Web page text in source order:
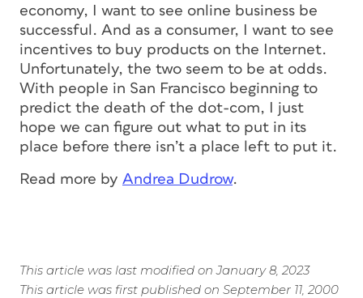
economy, I want to see online business be
successful. And as a consumer, I want to see
incentives to buy products on the Internet.
Unfortunately, the two seem to be at odds.
With people in San Francisco beginning to
predict the death of the dot-com, I just
hope we can figure out what to put in its
place before there isn’t a place left to put it.
Read more by Andrea Dudrow.
This article was last modified on January 8, 2023
This article was first published on September 11, 2000